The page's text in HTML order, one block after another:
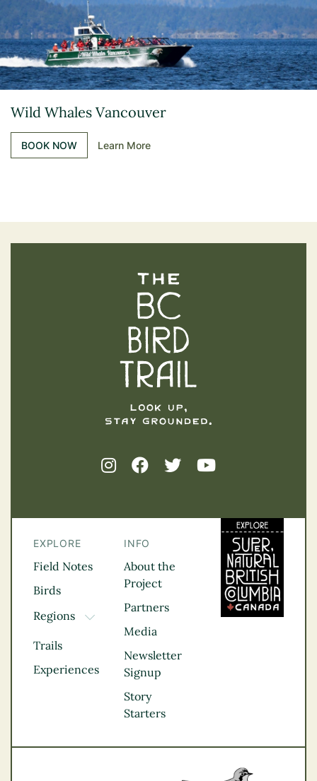
Wild Whales Vancouver
BOOK NOW Learn More
EXPLORE
Field Notes
Birds
Regions
TOGGLE DROPDOWN
Kootenay Rockies
Northern BC
Thompson
Vancouver Coast &
Trails
Experiences
INFO
About the
Project
Partners
Media
Newsletter
Signup
Story
Starters